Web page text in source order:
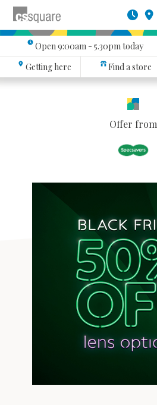
Open9:00am - 5.30pmtoday
Getting here
Find a store
Offer from